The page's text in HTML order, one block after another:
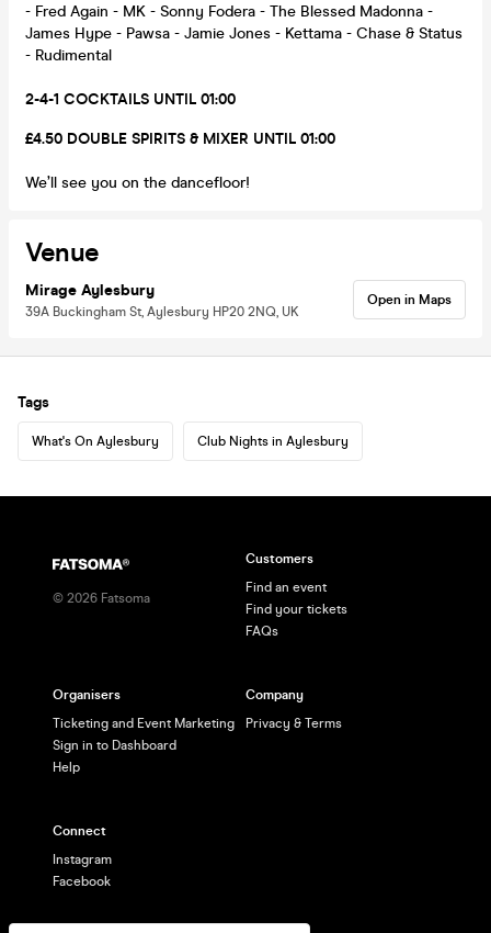
- Fred Again - MK - Sonny Fodera - The Blessed Madonna -
James Hype - Pawsa - Jamie Jones - Kettama - Chase & Status
- Rudimental
2-4-1 COCKTAILS UNTIL 01:00
£4.50 DOUBLE SPIRITS & MIXER UNTIL 01:00
We’ll see you on the dancefloor!
Venue
Mirage Aylesbury
39A Buckingham St, Aylesbury HP20 2NQ, UK
Open in Maps
Tags
What's On Aylesbury Club Nights in Aylesbury
© 2026 Fatsoma
Customers
Find an event
Find your tickets
FAQs
Organisers
Ticketing and Event Marketing
Sign in to Dashboard
Help
Company
Privacy & Terms
Connect
Instagram
Facebook